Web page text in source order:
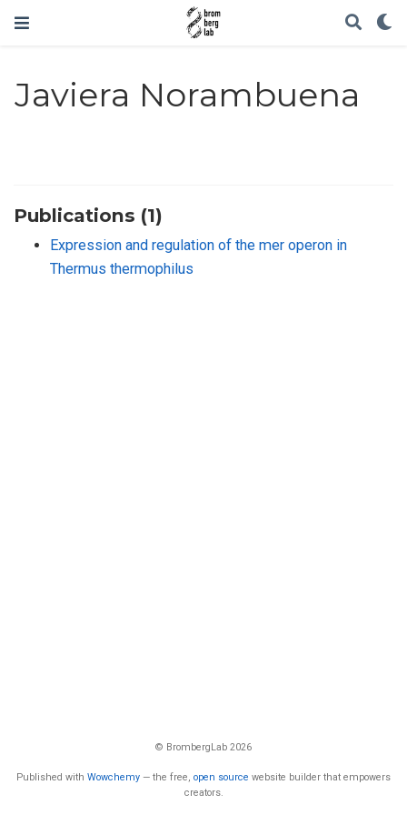
Javiera Norambuena
Publications (1)
Expression and regulation of the mer operon in
Thermus thermophilus
© BrombergLab 2026
Published with Wowchemy — the free, open source website builder that empowers
creators.